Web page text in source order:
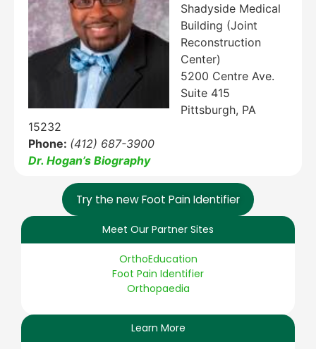
Try the new Foot Pain Identifier
Meet Our Partner Sites
OrthoEducation
Foot Pain Identifier
Orthopaedia
Learn More
Shadyside Medical
Building (Joint
Reconstruction
Center)
5200 Centre Ave.
Suite 415
Pittsburgh, PA
15232
Phone: (412) 687-3900
Dr. Hogan’s Biography
Hello! How can I assist you today?